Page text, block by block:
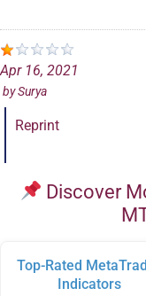
Apr 16, 2021
bySurya
Reprint
Discover
Top-Rated
Indicators